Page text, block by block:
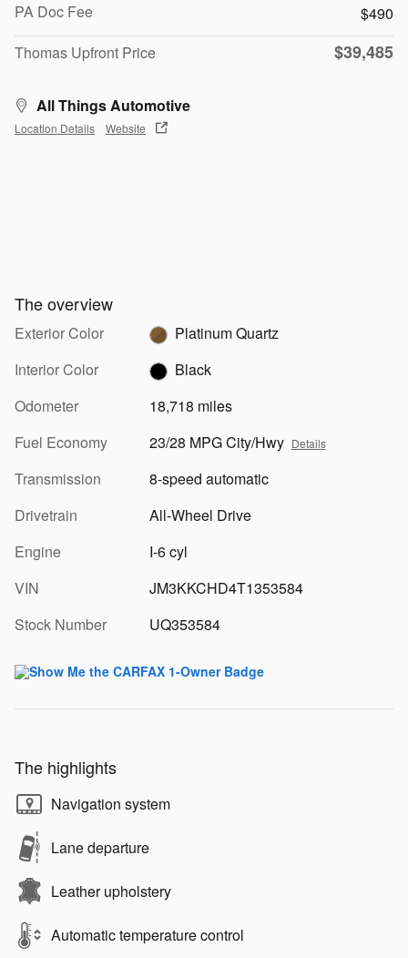
PA Doc Fee
$490
Thomas Upfront Price
$39,485
All Things Automotive
Location Details Website
The overview
Exterior Color
Platinum Quartz
Interior Color
Black
Odometer
18,718 miles
Fuel Economy
23/28 MPG City/Hwy Details
Transmission
8-speed automatic
Drivetrain
All-Wheel Drive
Engine
I-6 cyl
VIN
JM3KKCHD4T1353584
Stock Number
UQ353584
The highlights
Navigation system
Lane departure
Leather upholstery
Automatic temperature control